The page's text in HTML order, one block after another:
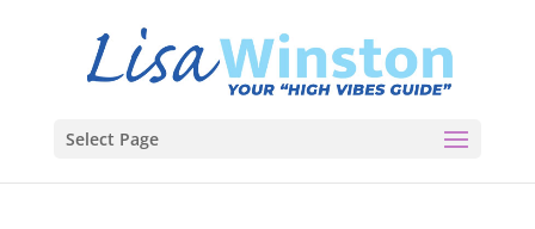
Select Page